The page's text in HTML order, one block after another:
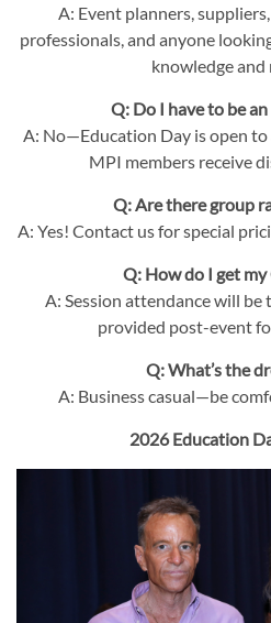
A: Event planners,
professionals, and anyone
knowledge
Q: Do I have to be
A: No—Education Day is open
MPI members receive
Q: Are there group
A: Yes! Contact us for special
Q: How do I get
A: Session attendance will
provided post-event
Q: What’s the
A: Business casual—be
2026 Education